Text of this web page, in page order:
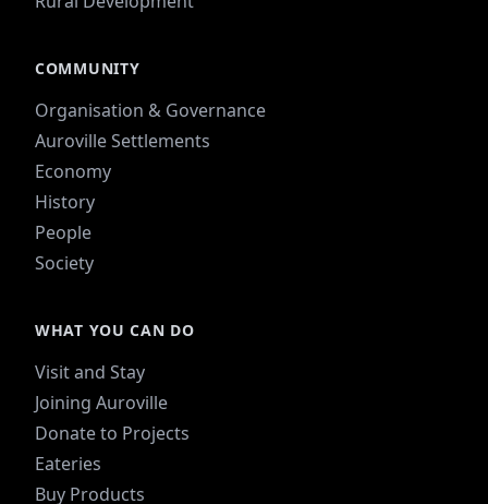
COMMUNITY
Organisation & Governance
Auroville Settlements
Economy
History
People
Society
WHAT YOU CAN DO
Visit and Stay
Joining Auroville
Donate to Projects
Eateries
Buy Products